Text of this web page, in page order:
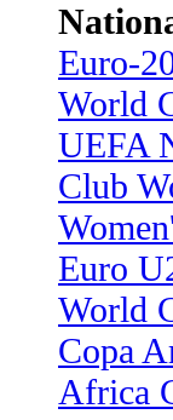
Euro-
World
UEFA
Club
Euro
World
Copa
Africa